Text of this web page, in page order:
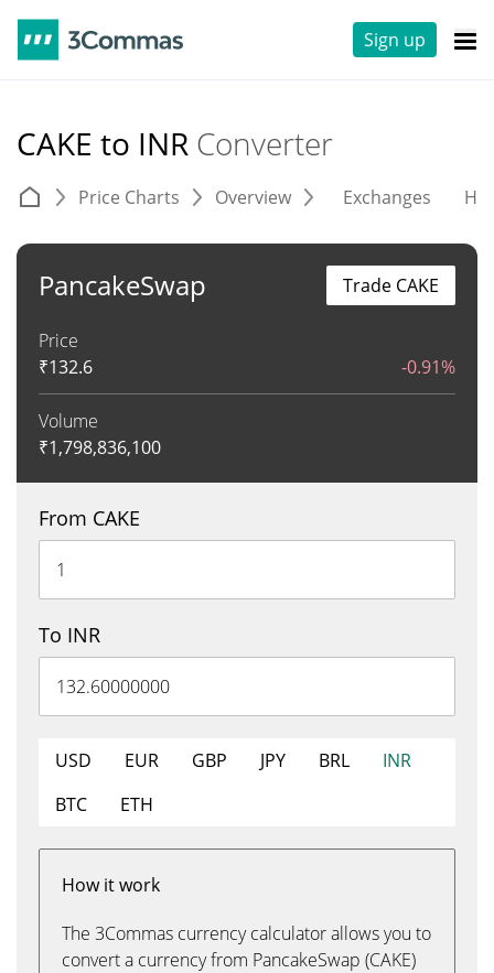
Sign up
CAKE to INR Converter
Price Charts Overview Exchanges
PancakeSwap
Price
₹132.6 -0.91%
Volume
₹1,798,836,100
Trade CAKE
From CAKE
To INR
USD EUR GBP JPY BRL
INR
BTC
ETH
How it work
The 3Commas currency calculator allows you to
convert a currency from PancakeSwap (CAKE)